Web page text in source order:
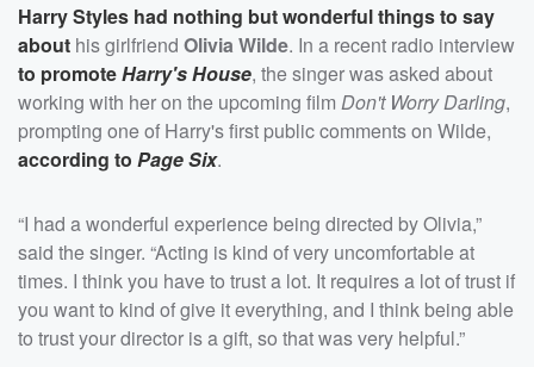
Harry Styles had nothing but wonderful things to say
about his girlfriend Olivia Wilde. In a recent radio interview
to promoteHarry's House, the singer was asked about
working with her on the upcoming film Don't Worry Darling,
prompting one of Harry's first public comments on Wilde,
according to Page Six.
“I had a wonderful experience being directed by Olivia,”
said the singer. “Acting is kind of very uncomfortable at
times. I think you have to trust a lot. It requires a lot of trust if
you want to kind of give it everything, and I think being able
to trust your director is a gift, so that was very helpful.”